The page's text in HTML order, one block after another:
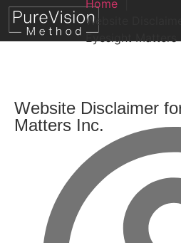
Home
Website
Eyesight Matters
Website Disclaimer
Matters Inc.